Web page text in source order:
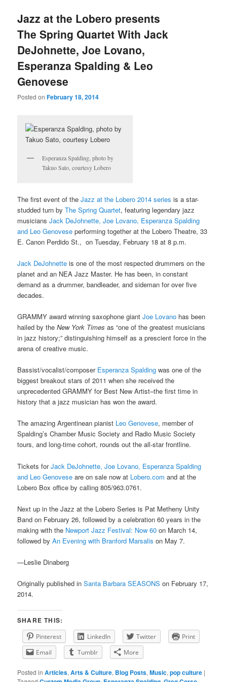
Jazz at the Lobero presents
The Spring Quartet With Jack
DeJohnette, Joe Lovano,
Esperanza Spalding & Leo
Genovese
Posted onFebruary 18, 2014
Esperanza Spalding, photo by
Takuo Sato, courtesy Lobero
The first event of theJazz at the Lobero 2014 series is a star-
studded turn byThe Spring Quartet, featuring legendary jazz
musiciansJack DeJohnette, Joe Lovano, Esperanza Spalding
and Leo Genovese performing together at the Lobero Theatre, 33
E. Canon Perdido St., on Tuesday, February 18 at 8 p.m.
Jack DeJohnette is one of the most respected drummers on the
planet and an NEA Jazz Master. He has been, in constant
demand as a drummer, bandleader, and sideman for over five
decades.
GRAMMY award winning saxophone giantJoe Lovano has been
hailed by theNew York Times as “one of the greatest musicians
in jazz history;” distinguishing himself as a prescient force in the
arena of creative music.
Bassist/vocalist/composer Esperanza Spalding was one of the
biggest breakout stars of 2011 when she received the
unprecedented GRAMMY for Best New Artist–the first time in
history that a jazz musician has won the award.
The amazing Argentinean pianist Leo Genovese, member of
Spalding’s Chamber Music Society and Radio Music Society
tours, and long-time cohort, rounds out the all-star frontline.
Tickets forJack DeJohnette, Joe Lovano, Esperanza Spalding
and Leo Genovese are on sale now at Lobero.com and at the
Lobero Box office by calling 805/963.0761.
Next up in the Jazz at the Lobero Series is Pat Metheny Unity
Band on February 26, followed by a celebration 60 years in the
making with the Newport Jazz Festival: Now 60 on March 14,
followed byAn Evening with Branford Marsalis on May 7.
—Leslie Dinaberg
Originally published inSanta Barbara SEASONS on February 17,
2014.
SHARE THIS:
Pinterest LinkedIn Twitter
Print
Email
Tumblr More
Posted in Articles,Arts & Culture, Blog Posts,Music,pop culture |